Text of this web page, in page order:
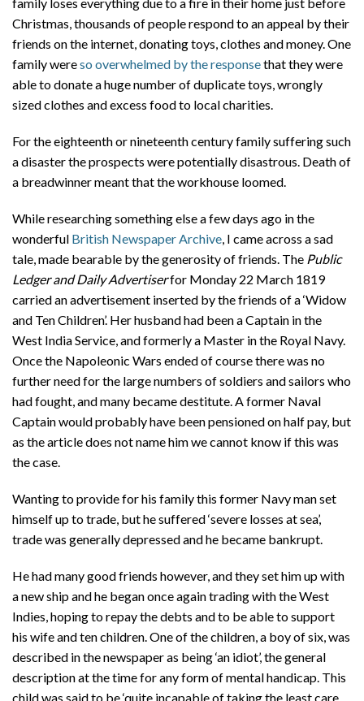
family loses everything due to a fire in their home just before
Christmas, thousands of people respond to an appeal by their
friends on the internet, donating toys, clothes and money. One
family wereso overwhelmed by the responsethat they were
able to donate a huge number of duplicate toys, wrongly
sized clothes and excess food to local charities.
For the eighteenth or nineteenth century family suffering such
a disaster the prospects were potentially disastrous. Death of
a breadwinner meant that the workhouse loomed.
While researching something else a few days ago in the
wonderful British Newspaper Archive, I came across a sad
tale, made bearable by the generosity of friends. The Public
Ledger and Daily Advertiserfor Monday 22 March 1819
carried an advertisement inserted by the friends of a ‘Widow
and Ten Children’. Her husband had been a Captain in the
West India Service, and formerly a Master in the Royal Navy.
Once the Napoleonic Wars ended of course there was no
further need for the large numbers of soldiers and sailors who
had fought, and many became destitute. A former Naval
Captain would probably have been pensioned on half pay, but
as the article does not name him we cannot know if this was
the case.
Wanting to provide for his family this former Navy man set
himself up to trade, but he suffered ‘severe losses at sea’,
trade was generally depressed and he became bankrupt.
He had many good friends however, and they set him up with
a new ship and he began once again trading with the West
Indies, hoping to repay the debts and to be able to support
his wife and ten children. One of the children, a boy of six, was
described in the newspaper as being ‘an idiot’, the general
description at the time for any form of mental handicap. This
child was said to be ‘quite incapable of taking the least care